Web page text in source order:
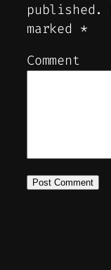
published.
marked *
Comment